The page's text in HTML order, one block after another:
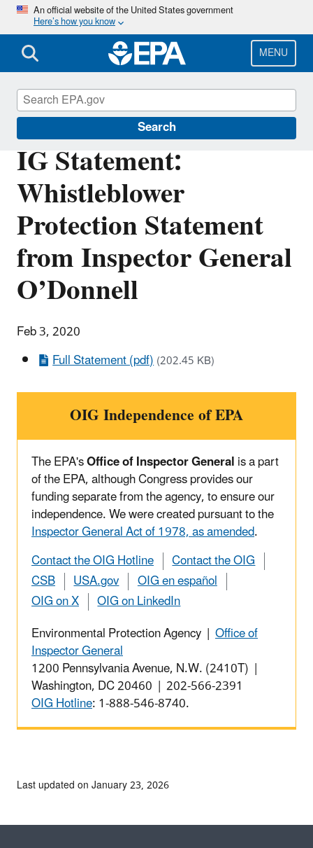
Skip
main
content
An official website of the United States government
Here’s how you know
MENU
Search
IG Statement:
Whistleblower
Protection Statement
from Inspector General
O’Donnell
Feb 3, 2020
Full Statement (pdf)(202.45 KB)
OIG Independence of EPA
The EPA'sOffice of Inspector Generalis a part
of the EPA, although Congress provides our
funding separate from the agency, to ensure our
independence. We were created pursuant to the
Inspector General Act of 1978, as amended.
Contact the OIG Hotline
Contact the OIG
CSB
USA.gov
OIG en español
OIG on X
OIG on LinkedIn
Environmental Protection Agency | Office of
Inspector General
1200 Pennsylvania Avenue, N.W. (2410T) |
Washington, DC 20460 | 202-566-2391
OIG Hotline: 1-888-546-8740.
Office of Inspector General
Last updated on January 23, 2026